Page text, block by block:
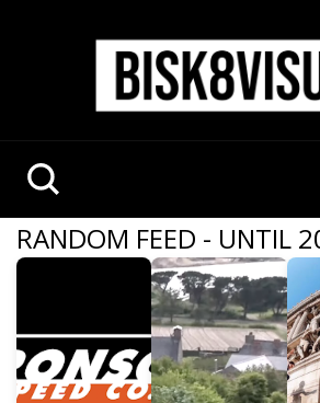
RANDOM FEED - UNTIL